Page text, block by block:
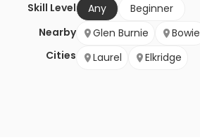
Skill Level
Any
Beginner
Nearby
Cities
Glen Burnie Bowie
Laurel
Elkridge